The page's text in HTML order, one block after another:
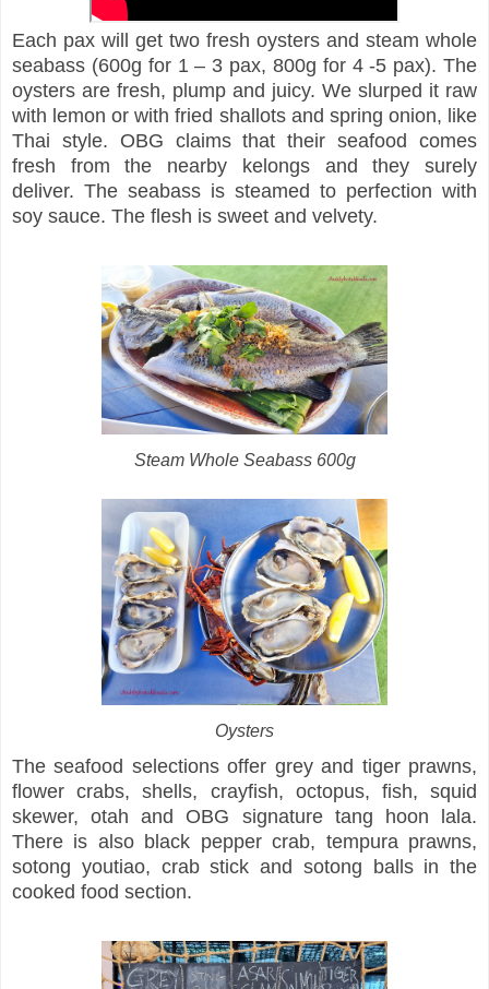
Each pax will get two fresh oysters and steam whole
seabass (600g for 1 – 3 pax, 800g for 4 -5 pax). The
oysters are fresh, plump and juicy. We slurped it raw
with lemon or with fried shallots and spring onion, like
Thai style. OBG claims that their seafood comes
fresh from the nearby kelongs and they surely
deliver. The seabass is steamed to perfection with
soy sauce. The flesh is sweet and velvety.
Steam Whole Seabass 600g
Oysters
The seafood selections offer grey and tiger prawns,
flower crabs, shells, crayfish, octopus, fish, squid
skewer, otah and OBG signature tang hoon lala.
There is also black pepper crab, tempura prawns,
sotong youtiao, crab stick and sotong balls in the
cooked food section.